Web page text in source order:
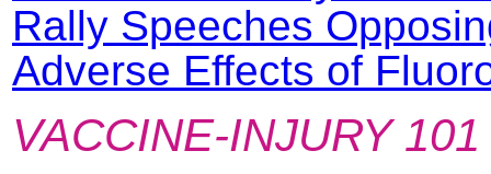
Rally Speeches
Adverse Effects of
VACCINE-INJURY 101